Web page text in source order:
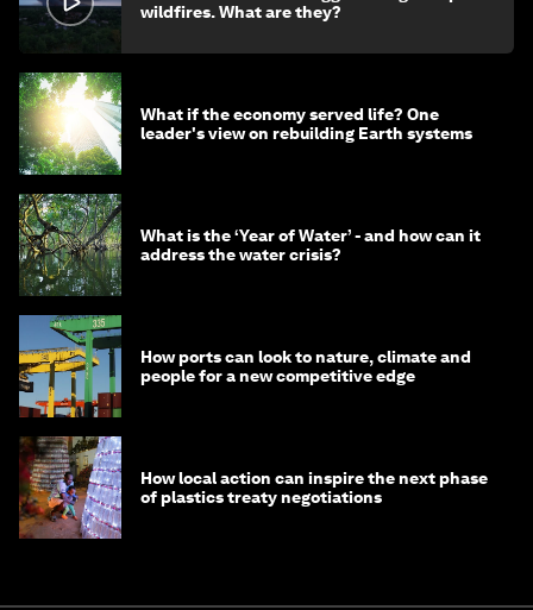
wildfires. What are they?
What if the economy served life? One
leader's view on rebuilding Earth systems
What is the ‘Year of Water’ - and how can it
address the water crisis?
How ports can look to nature, climate and
people for a new competitive edge
How local action can inspire the next phase
of plastics treaty negotiations